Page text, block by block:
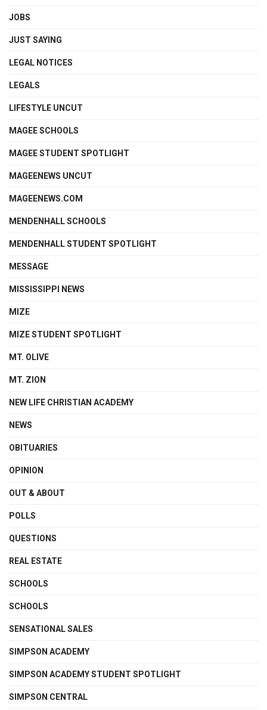
JOBS
JUST SAYING
LEGAL NOTICES
LEGALS
LIFESTYLE UNCUT
MAGEE SCHOOLS
MAGEE STUDENT SPOTLIGHT
MAGEENEWS UNCUT
MAGEENEWS.COM
MENDENHALL SCHOOLS
MENDENHALL STUDENT SPOTLIGHT
MESSAGE
MISSISSIPPI NEWS
MIZE
MIZE STUDENT SPOTLIGHT
MT. OLIVE
MT. ZION
NEW LIFE CHRISTIAN ACADEMY
NEWS
OBITUARIES
OPINION
OUT & ABOUT
POLLS
QUESTIONS
REAL ESTATE
SCHOOLS
SCHOOLS
SENSATIONAL SALES
SIMPSON ACADEMY
SIMPSON ACADEMY STUDENT SPOTLIGHT
SIMPSON CENTRAL